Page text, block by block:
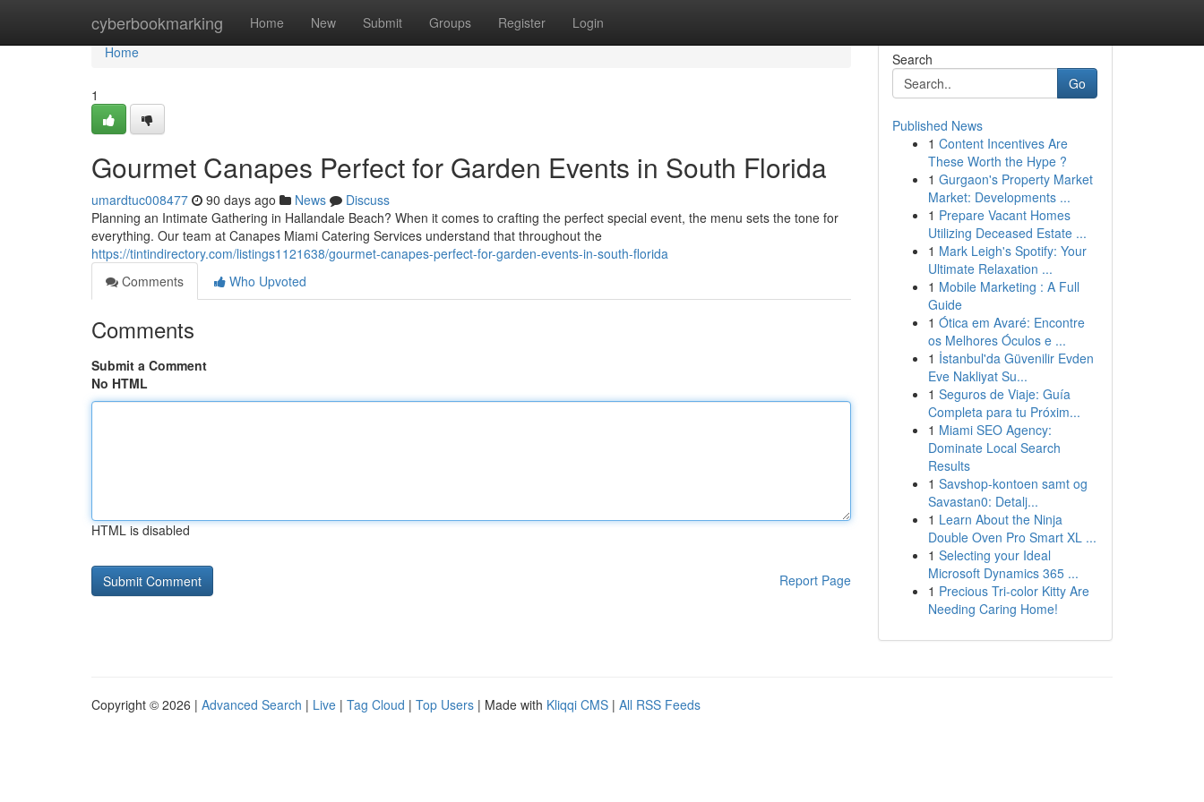
cyberbookmarking Home New Submit Groups Register Login
Home
Home
1
Gourmet Canapes Perfect for Garden Events in South Florida
umardtuc008477 90 days ago News
Discuss
Planning an Intimate Gathering in Hallandale Beach? When it comes to crafting the perfect special event, the menu sets the tone for
everything. Our team at Canapes Miami Catering Services understand that throughout the
https://tintindirectory.com/listings1121638/gourmet-canapes-perfect-for-garden-events-in-south-florida
Comments
Who Upvoted
Comments
Submit a Comment
No HTML
HTML is disabled
Report Page
Search
Go
Published News
1 Content Incentives Are
These Worth the Hype ?
1 Gurgaon's Property Market
Market: Developments ...
1 Prepare Vacant Homes
Utilizing Deceased Estate ...
1 Mark Leigh's Spotify: Your
Ultimate Relaxation ...
1 Mobile Marketing : A Full
Guide
1 Ótica em Avaré: Encontre
os Melhores Óculos e ...
1 İstanbul'da Güvenilir Evden
Eve Nakliyat Su...
1 Seguros de Viaje: Guía
Completa para tu Próxim...
1 Miami SEO Agency:
Dominate Local Search
Results
1 Savshop-kontoen samt og
Savastan0: Detalj...
1 Learn About the Ninja
Double Oven Pro Smart XL ...
1 Selecting your Ideal
Microsoft Dynamics 365 ...
1 Precious Tri-color Kitty Are
Needing Caring Home!
Copyright © 2026 | Advanced Search | Live | Tag Cloud | Top Users | Made with Kliqqi CMS | All RSS Feeds